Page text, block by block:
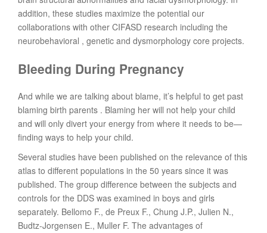
addition, these studies maximize the potential our
collaborations with other CIFASD research including the
neurobehavioral , genetic and dysmorphology core projects.
Bleeding During Pregnancy
And while we are talking about blame, it’s helpful to get past
blaming birth parents . Blaming her will not help your child
and will only divert your energy from where it needs to be—
finding ways to help your child.
Several studies have been published on the relevance of this
atlas to different populations in the 50 years since it was
published. The group difference between the subjects and
controls for the DDS was examined in boys and girls
separately. Bellomo F., de Preux F., Chung J.P., Julien N.,
Budtz-Jorgensen E., Muller F. The advantages of